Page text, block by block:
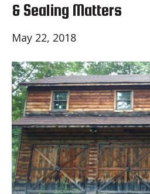
& Sealing Matters
May 22, 2018